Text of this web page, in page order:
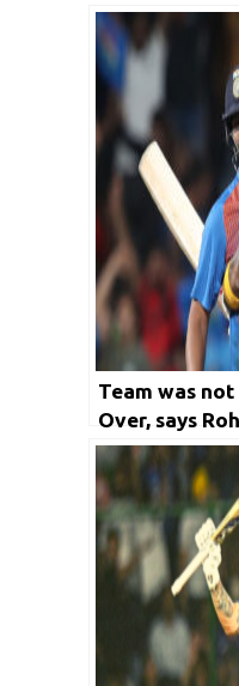
Team was
Over, says